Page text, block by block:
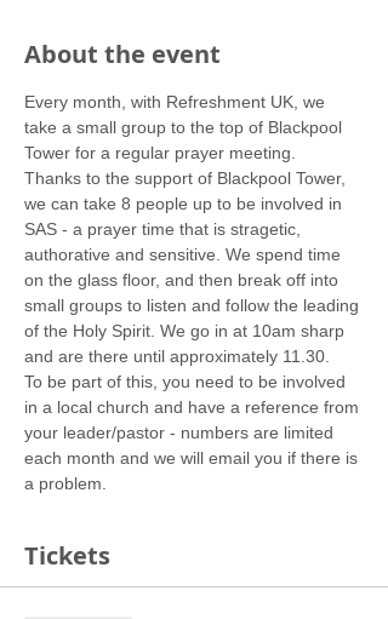
About the event
Every month, with Refreshment UK, we
take a small group to the top of Blackpool
Tower for a regular prayer meeting.
Thanks to the support of Blackpool Tower,
we can take 8 people up to be involved in
SAS - a prayer time that is stragetic,
authorative and sensitive. We spend time
on the glass floor, and then break off into
small groups to listen and follow the leading
of the Holy Spirit. We go in at 10am sharp
and are there until approximately 11.30.
To be part of this, you need to be involved
in a local church and have a reference from
your leader/pastor - numbers are limited
each month and we will email you if there is
a problem.
Tickets